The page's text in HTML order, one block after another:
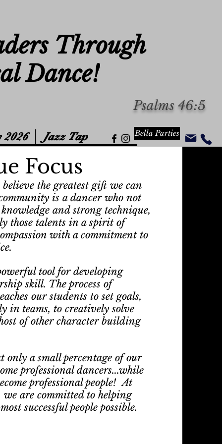
Through
Dance!
Psalms 46:5
Jazz Tap Bella Parties
Focus
the greatest gift we can
is a dancer who not
and strong technique,
those talents in a spirit of
with a commitment to
tool for developing
skill. The process of
our students to set goals,
in teams, to creatively solve
of other character building
only a small percentage of our
professional dancers...while
professional people! At
are committed to helping
successful people possible.